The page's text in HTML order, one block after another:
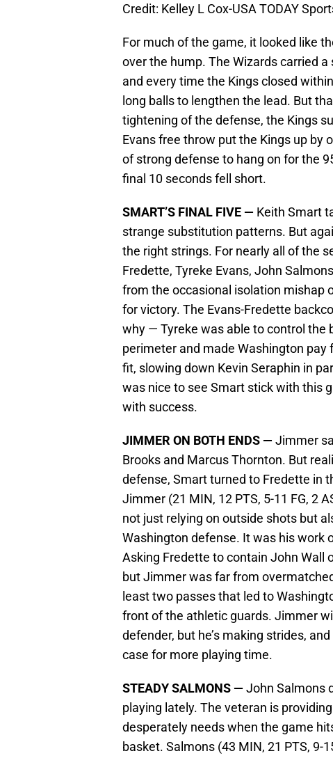
Credit: Kelley L Cox-USA TODAY
For much of the game, it looked like
over the hump. The Wizards carried
and every time the Kings closed
long balls to lengthen the lead. But
tightening of the defense, the Kings
Evans free throw put the Kings up by
of strong defense to hang on for the
final 10 seconds fell short.
SMART’S FINAL FIVE — Keith Smart
strange substitution patterns. But
the right strings. For nearly all of the
Fredette, Tyreke Evans, John
from the occasional isolation mishap
for victory. The Evans-Fredette
why — Tyreke was able to control the
perimeter and made Washington pay
fit, slowing down Kevin Seraphin in
was nice to see Smart stick with this
with success.
JIMMER ON BOTH ENDS — Jimmer
Brooks and Marcus Thornton. But
defense, Smart turned to Fredette in
Jimmer (21 MIN, 12 PTS, 5-11 FG, 2
not just relying on outside shots but
Washington defense. It was his work
Asking Fredette to contain John Wall
but Jimmer was far from
least two passes that led to
front of the athletic guards. Jimmer
defender, but he’s making strides,
case for more playing time.
STEADY SALMONS — John Salmons
playing lately. The veteran is
desperately needs when the game
basket. Salmons (43 MIN, 21 PTS, 9-